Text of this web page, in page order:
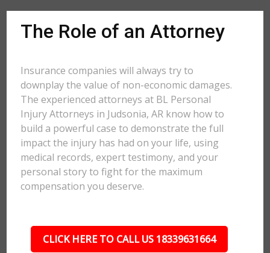
The Role of an Attorney
Insurance companies will always try to
downplay the value of non-economic damages.
The experienced attorneys at BL Personal
Injury Attorneys in Judsonia, AR know how to
build a powerful case to demonstrate the full
impact the injury has had on your life, using
medical records, expert testimony, and your
personal story to fight for the maximum
compensation you deserve.
CLICK HERE TO CALL US 18339631664